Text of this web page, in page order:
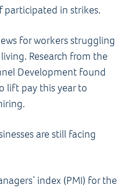
participated in strikes.
for workers struggling
Research from the
Development found
lift pay this year to
are still facing
index (PMI) for the